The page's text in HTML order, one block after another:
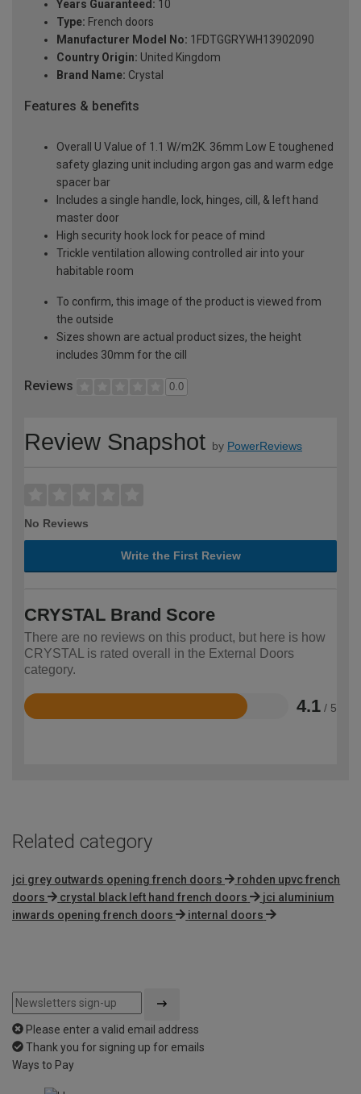
Years Guaranteed: 10
Type: French doors
Manufacturer Model No: 1FDTGGRYWH13902090
Country Origin: United Kingdom
Brand Name: Crystal
Features & benefits
Overall U Value of 1.1 W/m2K. 36mm Low E toughened
safety glazing unit including argon gas and warm edge
spacer bar
Includes a single handle, lock, hinges, cill, & left hand
master door
High security hook lock for peace of mind
Trickle ventilation allowing controlled air into your
habitable room
To confirm, this image of the product is viewed from
the outside
Sizes shown are actual product sizes, the height
includes 30mm for the cill
Reviews 0.0
Review Snapshot by PowerReviews
No Reviews
Write the First Review
CRYSTAL Brand Score
There are no reviews on this product, but here is how
CRYSTAL is rated overall in the External Doors
category.
4.1 / 5
Rated
Related category
jci grey outwards opening french doors
rohden upvc french
doors
crystal black left hand french doors
jci aluminium
inwards opening french doors
internal doors
Please enter a valid email address
Thank you for signing up for emails
Ways to Pay